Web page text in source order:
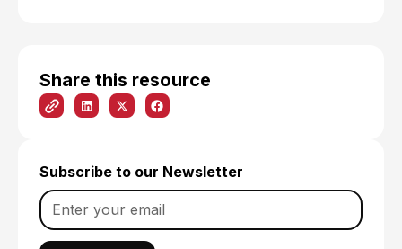
Share this resource
Subscribe to our Newsletter